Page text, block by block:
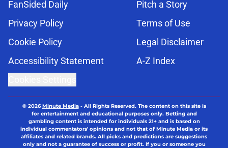
FanSided Daily
Pitch a Story
Privacy Policy
Terms of Use
Cookie Policy
Legal Disclaimer
Accessibility Statement
A-Z Index
© 2026Minute Media- All Rights Reserved. The content on this site is
for entertainment and educational purposes only. Betting and
gambling content is intended for individuals 21+ and is based on
individual commentators' opinions and not that of Minute Media or its
affiliates and related brands. All picks and predictions are suggestions
only and not a guarantee of success or profit. If you or someone you